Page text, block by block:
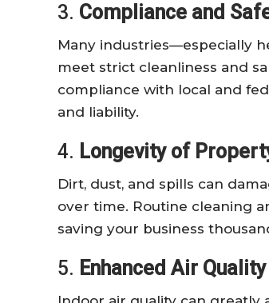
3. Compliance and
Many industries—especially
meet strict cleanliness and
compliance with local and
and liability.
4. Longevity of
Dirt, dust, and spills can
over time. Routine cleaning
saving your business
5. Enhanced Air Quality